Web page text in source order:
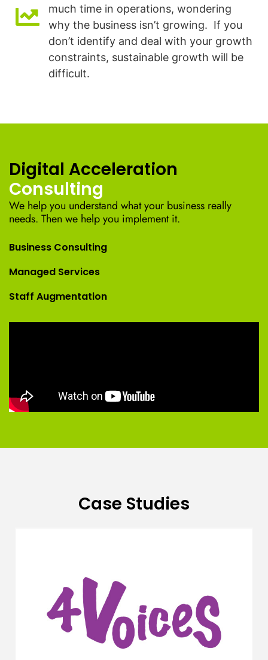
much time in operations, wondering
why the business isn’t growing. If you
don’t identify and deal with your growth
constraints, sustainable growth will be
difficult.
Digital Acceleration
Consulting
We help you understand what your business really
needs. Then we help you implement it.
Business Consulting
Managed Services
Staff Augmentation
Case Studies